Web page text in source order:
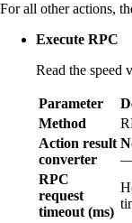
For all other actions,
Execute RPC
Read the speed
Parameter
Method
Action result
converter
—
RPC
request
timeout (ms)